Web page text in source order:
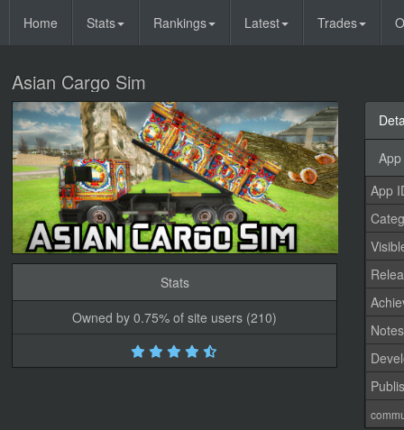
Home Stats Rankings Latest Trades
Asian Cargo Sim
Stats
Owned by 0.75% of site users (210)
App
Notes